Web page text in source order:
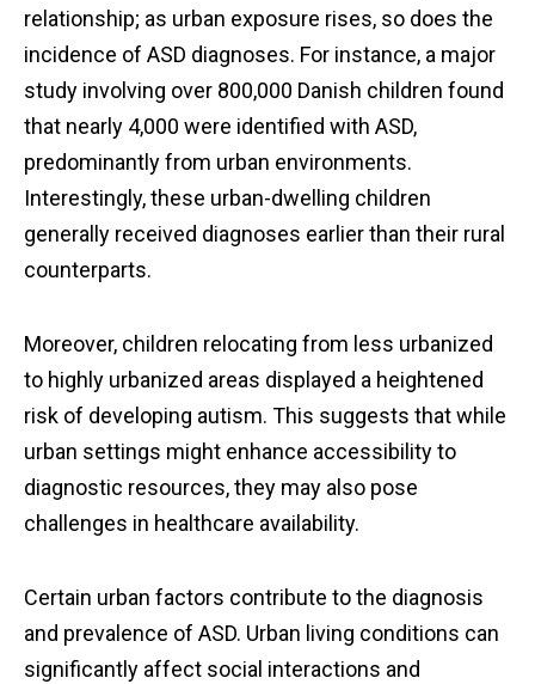
relationship; as urban exposure rises, so does the
incidence of ASD diagnoses. For instance, a major
study involving over 800,000 Danish children found
that nearly 4,000 were identified with ASD,
predominantly from urban environments.
Interestingly, these urban-dwelling children
generally received diagnoses earlier than their rural
counterparts.
Moreover, children relocating from less urbanized
to highly urbanized areas displayed a heightened
risk of developing autism. This suggests that while
urban settings might enhance accessibility to
diagnostic resources, they may also pose
challenges in healthcare availability.
Certain urban factors contribute to the diagnosis
and prevalence of ASD. Urban living conditions can
significantly affect social interactions and